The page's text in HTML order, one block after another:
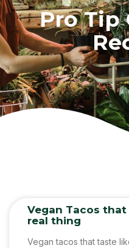
Pro Tip
Vegan Tacos
real thing
Vegan tacos that taste